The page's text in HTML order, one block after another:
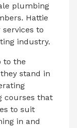
plumbing
Hattie
to
industry.
to the
stand in
courses that
to suit
in and